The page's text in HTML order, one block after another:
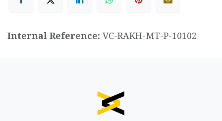
Internal Reference: VC-RAKH-MT-P-10102